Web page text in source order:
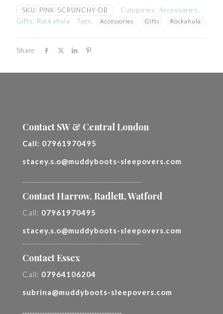
SKU: PINK-SCRUNCHY-OB Categories: Accessories
Gifts
Rockahula Tags: Accessories Gifts Rockahula
Share
Contact SW & Central London
Call: 07961970495
stacey.s.o@muddyboots-sleepovers.com
Contact Harrow, Radlett, Watford
Call: 07961970495
stacey.s.o@muddyboots-sleepovers.com
Contact Essex
Call: 07964106204
subrina@muddyboots-sleepovers.com